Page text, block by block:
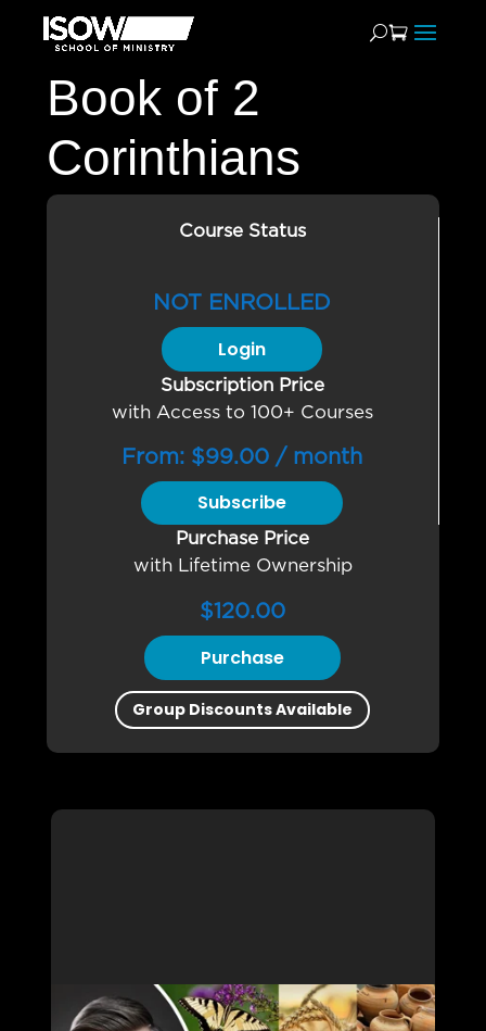
Book of 2
Corinthians
Course Status
NOT ENROLLED
Login
Subscription Price
with Access to 100+ Courses
From: $99.00 / month
Subscribe
Purchase Price
with Lifetime Ownership
$120.00
Purchase
Group Discounts Available